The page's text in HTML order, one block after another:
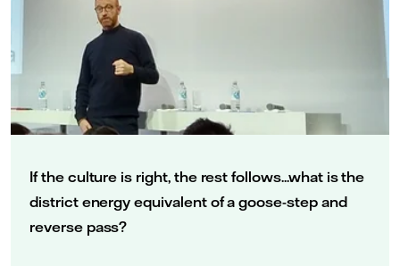
If the culture is right, the rest follows...what is the
district energy equivalent of a goose-step and
reverse pass?